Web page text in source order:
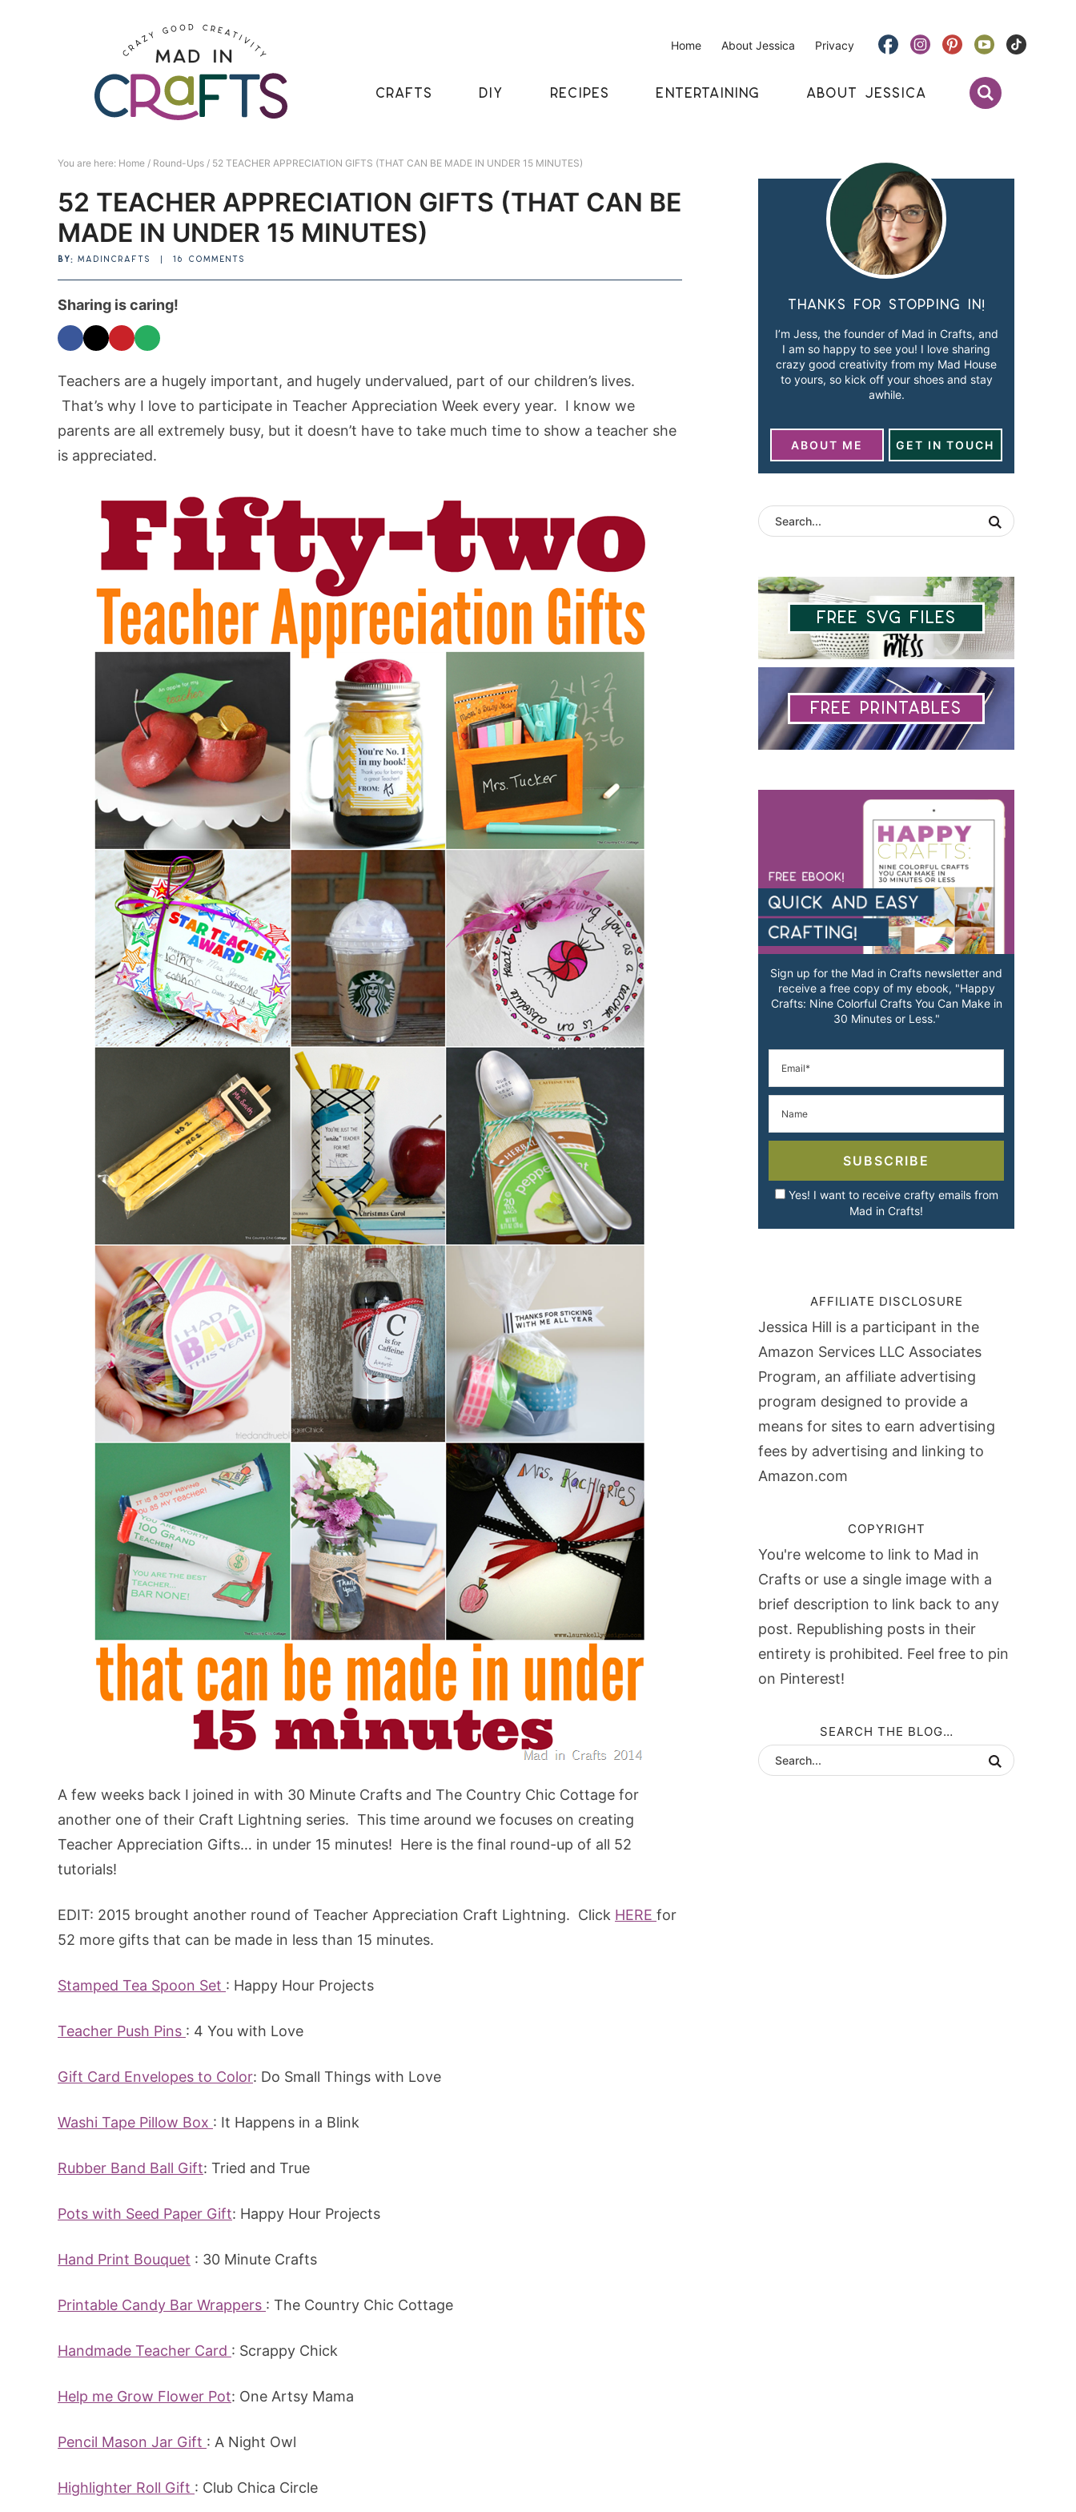
Home About Jessica Privacy
CRAFTS DIY RECIPES ENTERTAINING ABOUT JESSICA
You are here: Home / Round-Ups / 52 TEACHER APPRECIATION GIFTS (THAT CAN BE MADE IN UNDER 15 MINUTES)
52 TEACHER APPRECIATION GIFTS (THAT CAN BE
MADE IN UNDER 15 MINUTES)
BY: MADINCRAFTS 16 COMMENTS
Sharing is caring!
Teachers are a hugely important, and hugely undervalued, part of our children’s lives.
That’s why I love to participate in Teacher Appreciation Week every year. I know we
parents are all extremely busy, but it doesn’t have to take much time to show a teacher she
is appreciated.
A few weeks back I joined in with 30 Minute Crafts and The Country Chic Cottage for
another one of their Craft Lightning series. This time around we focuses on creating
Teacher Appreciation Gifts… in under 15 minutes! Here is the final round-up of all 52
tutorials!
EDIT: 2015 brought another round of Teacher Appreciation Craft Lightning. Click HERE for
52 more gifts that can be made in less than 15 minutes.
Stamped Tea Spoon Set : Happy Hour Projects
Teacher Push Pins : 4 You with Love
Gift Card Envelopes to Color: Do Small Things with Love
Washi Tape Pillow Box : It Happens in a Blink
Rubber Band Ball Gift: Tried and True
Pots with Seed Paper Gift: Happy Hour Projects
Hand Print Bouquet : 30 Minute Crafts
Printable Candy Bar Wrappers : The Country Chic Cottage
Handmade Teacher Card : Scrappy Chick
Help me Grow Flower Pot: One Artsy Mama
Pencil Mason Jar Gift : A Night Owl
Highlighter Roll Gift : Club Chica Circle
Thanks for stopping in!
I’m Jess, the founder of Mad in Crafts, and
I am so happy to see you! I love sharing
crazy good creativity from my Mad House
to yours, so kick off your shoes and stay
awhile.
ABOUT ME GET IN TOUCH
Free SVG Files
Free Printables
Sign up for the Mad in Crafts newsletter and
receive a free copy of my ebook, "Happy
Crafts: Nine Colorful Crafts You Can Make in
30 Minutes or Less."
SUBSCRIBE
Yes! I want to receive crafty emails from
Mad in Crafts!
AFFILIATE DISCLOSURE
Jessica Hill is a participant in the
Amazon Services LLC Associates
Program, an affiliate advertising
program designed to provide a
means for sites to earn advertising
fees by advertising and linking to
Amazon.com
COPYRIGHT
You're welcome to link to Mad in
Crafts or use a single image with a
brief description to link back to any
post. Republishing posts in their
entirety is prohibited. Feel free to pin
on Pinterest!
SEARCH THE BLOG…